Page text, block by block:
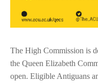
The High Commission is
the Queen Elizabeth
open. Eligible Antiguans